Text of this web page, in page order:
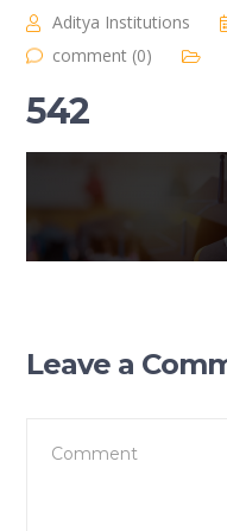
Aditya Institutions
comment (0)
542
Leave a